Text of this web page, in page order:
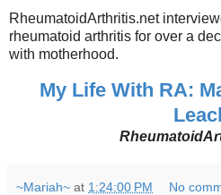
RheumatoidArthritis.net
rheumatoid arthritis for over a
with motherhood.
My Life With RA:
~Mariah~ at 1:24:00 PM No